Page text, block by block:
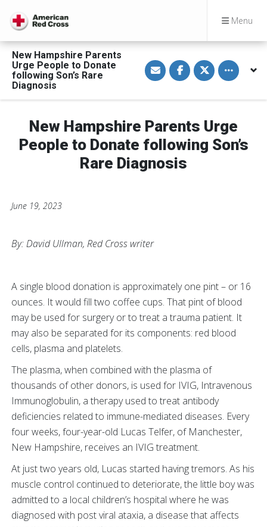
Menu
New Hampshire Parents
Urge People to Donate
following Son’s Rare
Diagnosis
S
h
a
E
m
a
l
S
h
a
a
e
o
o
S
h
a
T
w
t
t
Toggle
New Hampshire Parents Urge
People to Donate following Son’s
Rare Diagnosis
June 19, 2023
By: David Ullman, Red Cross writer
A single blood donation is approximately one pint – or 16
ounces. It would fill two coffee cups. That pint of blood
may be used for surgery or to treat a trauma patient. It
may also be separated for its components: red blood
cells, plasma and platelets.
The plasma, when combined with the plasma of
thousands of other donors, is used for IVIG, Intravenous
Immunoglobulin, a therapy used to treat antibody
deficiencies related to immune-mediated diseases. Every
four weeks, four-year-old Lucas Telfer, of Manchester,
New Hampshire, receives an IVIG treatment.
At just two years old, Lucas started having tremors. As his
muscle control continued to deteriorate, the little boy was
admitted to a local children’s hospital where he was
diagnosed with post viral ataxia, a disease that affects